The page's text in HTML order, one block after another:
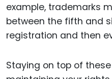
example, trademarks
between the fifth and
registration and then
Staying on top of